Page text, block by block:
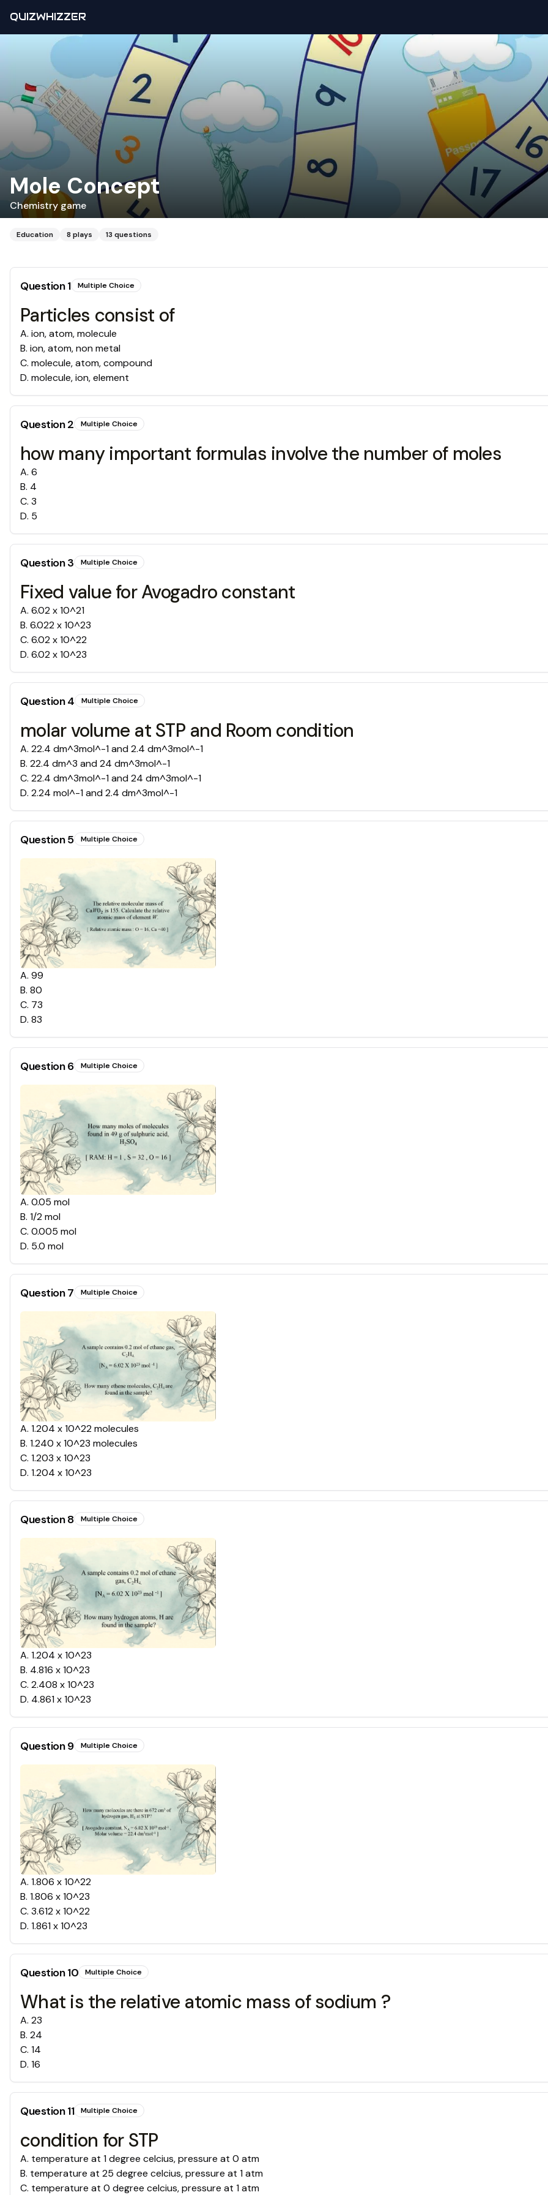
QUIZWHIZZER
Mole Concept
Chemistry game
Education 8 plays 13 questions
Question1 Multiple Choice
Particles consist of
A. ion, atom, molecule
B. ion, atom, non metal
C. molecule, atom, compound
D. molecule, ion, element
Question2 Multiple Choice
how many important formulas involve the number of moles
A. 6
B. 4
C. 3
D. 5
Question3 Multiple Choice
Fixed value for Avogadro constant
A. 6.02 x 10^21
B. 6.022 x 10^23
C. 6.02 x 10^22
D. 6.02 x 10^23
Question4 Multiple Choice
molar volume at STP and Room condition
A. 22.4 dm^3mol^-1 and 2.4 dm^3mol^-1
B. 22.4 dm^3 and 24 dm^3mol^-1
C. 22.4 dm^3mol^-1 and 24 dm^3mol^-1
D. 2.24 mol^-1 and 2.4 dm^3mol^-1
Question5 Multiple Choice
A. 99
B. 80
C. 73
D. 83
Question6 Multiple Choice
A. 0.05 mol
B. 1/2 mol
C. 0.005 mol
D. 5.0 mol
Question7 Multiple Choice
A. 1.204 x 10^22 molecules
B. 1.240 x 10^23 molecules
C. 1.203 x 10^23
D. 1.204 x 10^23
Question8 Multiple Choice
A. 1.204 x 10^23
B. 4.816 x 10^23
C. 2.408 x 10^23
D. 4.861 x 10^23
Question9 Multiple Choice
A. 1.806 x 10^22
B. 1.806 x 10^23
C. 3.612 x 10^22
D. 1.861 x 10^23
Question10 Multiple Choice
What is the relative atomic mass of sodium ?
A. 23
B. 24
C. 14
D. 16
Question11 Multiple Choice
condition for STP
A. temperature at 1 degree celcius, pressure at 0 atm
B. temperature at 25 degree celcius, pressure at 1 atm
C. temperature at 0 degree celcius, pressure at 1 atm